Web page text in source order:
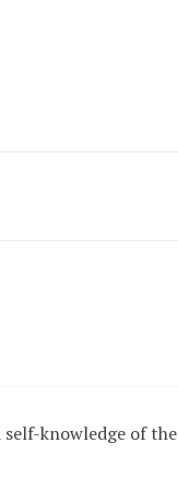
self-knowledge of the